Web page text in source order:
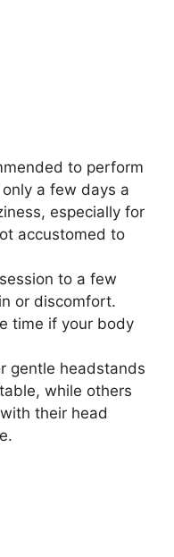
to perform
a few days a
especially for
accustomed to
to a few
or discomfort.
time if your body
gentle headstands
while others
their head